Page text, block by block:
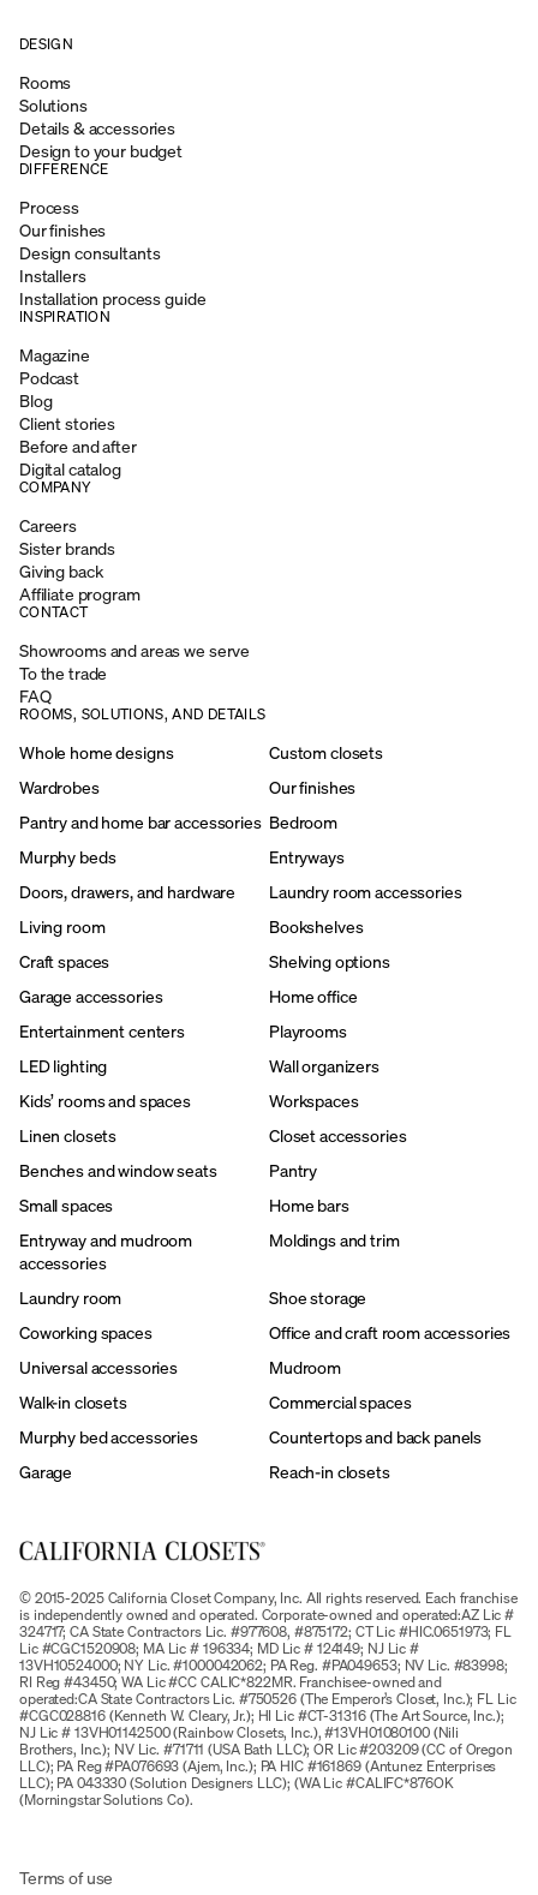
DESIGN
Rooms
Solutions
Details & accessories
Design to your budget
DIFFERENCE
Process
Our finishes
Design consultants
Installers
Installation process guide
INSPIRATION
Magazine
Podcast
Blog
Client stories
Before and after
Digital catalog
COMPANY
Careers
Sister brands
Giving back
Affiliate program
CONTACT
Showrooms and areas we serve
To the trade
FAQ
ROOMS, SOLUTIONS, AND DETAILS
Whole home designs
Custom closets
Wardrobes
Our finishes
Pantry and home bar accessories Bedroom
Murphy beds
Entryways
Doors, drawers, and hardware
Laundry room accessories
Living room
Bookshelves
Craft spaces
Shelving options
Garage accessories
Home office
Entertainment centers
Playrooms
LED lighting
Wall organizers
Kids’ rooms and spaces
Workspaces
Linen closets
Closet accessories
Benches and window seats
Pantry
Small spaces
Home bars
Entryway and mudroom
accessories
Moldings and trim
Laundry room
Shoe storage
Coworking spaces
Office and craft room accessories
Universal accessories
Mudroom
Walk-in closets
Commercial spaces
Murphy bed accessories
Countertops and back panels
Garage
Reach-in closets
© 2015-2025 California Closet Company, Inc. All rights reserved. Each franchise
is independently owned and operated. Corporate-owned and operated:AZ Lic #
324717; CA State Contractors Lic. #977608, #875172; CT Lic #HIC.0651973; FL
Lic #CGC1520908; MA Lic # 196334; MD Lic # 124149; NJ Lic #
13VH10524000; NY Lic. #1000042062; PA Reg. #PA049653; NV Lic. #83998;
RI Reg #43450; WA Lic #CC CALIC*822MR. Franchisee-owned and
operated:CA State Contractors Lic. #750526 (The Emperor’s Closet, Inc.); FL Lic
#CGC028816 (Kenneth W. Cleary, Jr.); HI Lic #CT-31316 (The Art Source, Inc.);
NJ Lic # 13VH01142500 (Rainbow Closets, Inc.), #13VH01080100 (Nili
Brothers, Inc.); NV Lic. #71711 (USA Bath LLC); OR Lic #203209 (CC of Oregon
LLC); PA Reg #PA076693 (Ajem, Inc.); PA HIC #161869 (Antunez Enterprises
LLC); PA 043330 (Solution Designers LLC); (WA Lic #CALIFC*876OK
(Morningstar Solutions Co).
Terms of use